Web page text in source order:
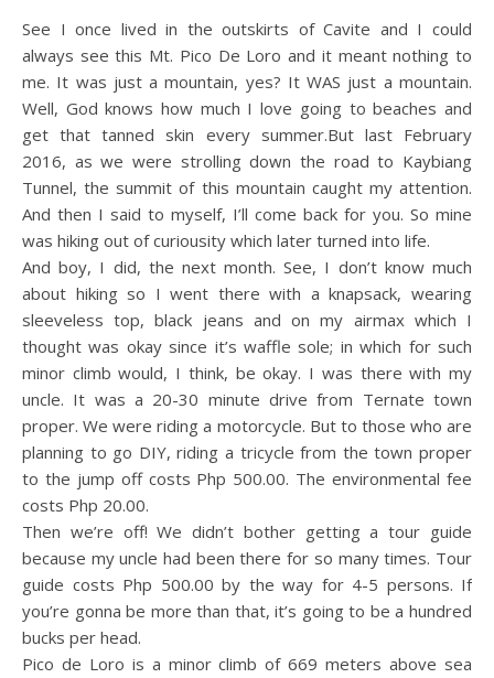
See I once lived in the outskirts of Cavite and I could
always see this Mt. Pico De Loro and it meant nothing to
me. It was just a mountain, yes? It WAS just a mountain.
Well, God knows how much I love going to beaches and
get that tanned skin every summer.But last February
2016, as we were strolling down the road to Kaybiang
Tunnel, the summit of this mountain caught my attention.
And then I said to myself, I’ll come back for you. So mine
was hiking out of curiousity which later turned into life.
And boy, I did, the next month. See, I don’t know much
about hiking so I went there with a knapsack, wearing
sleeveless top, black jeans and on my airmax which I
thought was okay since it’s waffle sole; in which for such
minor climb would, I think, be okay. I was there with my
uncle. It was a 20-30 minute drive from Ternate town
proper. We were riding a motorcycle. But to those who are
planning to go DIY, riding a tricycle from the town proper
to the jump off costs Php 500.00. The environmental fee
costs Php 20.00.
Then we’re off! We didn’t bother getting a tour guide
because my uncle had been there for so many times. Tour
guide costs Php 500.00 by the way for 4-5 persons. If
you’re gonna be more than that, it’s going to be a hundred
bucks per head.
Pico de Loro is a minor climb of 669 meters above sea